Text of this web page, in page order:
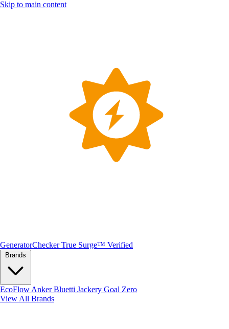
Skip to main content
GeneratorChecker True Surge™ Verified
EcoFlow AnkerBluetti Jackery Goal Zero
View All Brands